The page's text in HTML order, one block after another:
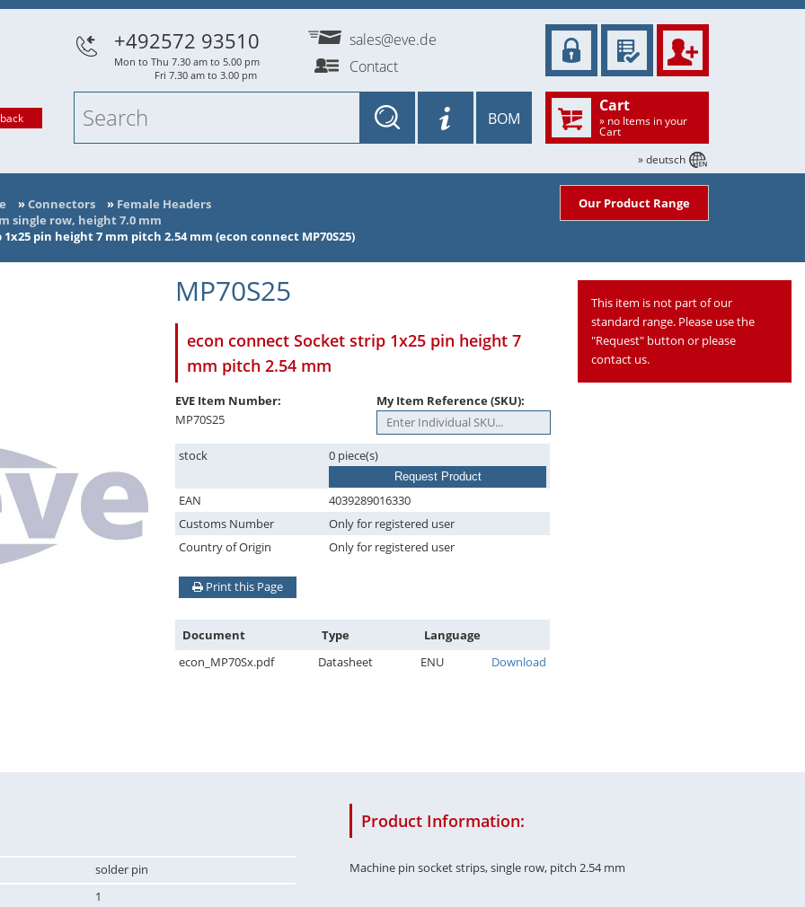
»Connectors » Female Headers
single row, height 7.0 mm
pin height 7 mm pitch 2.54 mm (econ connect MP70S25)
Our Product Range
MP70S25
econ connect Socket strip 1x25 pin height 7
mm pitch 2.54 mm
EVE Item Number:
MP70S25
My Item Reference (SKU):
stock 0 piece(s)
Request Product
EAN
4039289016330
Customs Number
Only for registered user
Country of Origin
Only for registered user
Print this Page
Document Type
Language
econ_MP70Sx.pdf
Datasheet ENU Download
This item is not part of our
standard range. Please use the
"Request" button or please
contact us.
solder pin
1
Product Information:
Machine pin socket strips, single row, pitch 2.54 mm
+492572 93510
Mon to Thu 7.30 am to 5.00 pm
Fri 7.30 am to 3.00 pm
sales@eve.de
Contact
Cart
» no Items in your
Cart
BOM
» deutsch